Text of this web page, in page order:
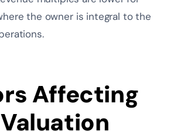
the owner is integral to the
Affecting